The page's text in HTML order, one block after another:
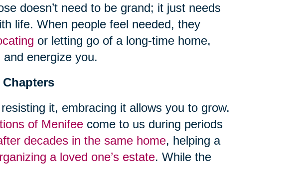
doesn’t need to be grand; it just needs
life. When people feel needed, they
or letting go of a long-time home,
energize you.
it, embracing it allows you to grow.
of Menifeecome to us during periods
decades in the same home, helping a
a loved one’s estate. While the